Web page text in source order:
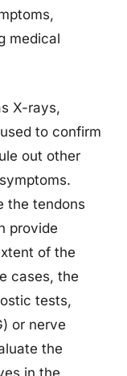
medical
X-rays,
to confirm
out other
the tendons
provide
of the
cases, the
tests,
or nerve
the
in the